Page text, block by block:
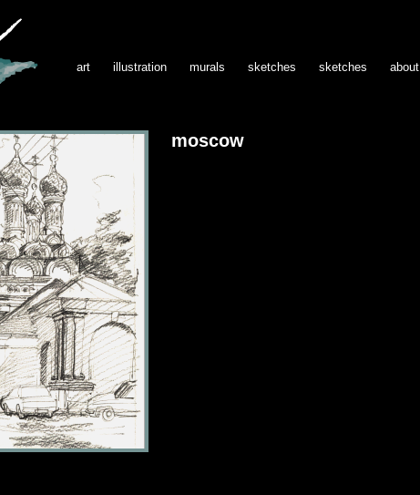
art illustration murals sketches sketches about
moscow